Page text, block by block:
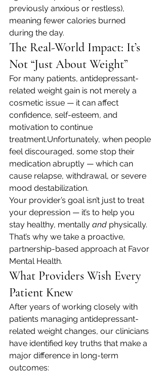
previously anxious or restless),
meaning fewer calories burned
during the day.
The Real-World Impact: It’s
Not “Just About Weight”
For many patients, antidepressant-
related weight gain is not merely a
cosmetic issue — it can affect
confidence, self-esteem, and
motivation to continue
treatment.Unfortunately, when people
feel discouraged, some stop their
medication abruptly — which can
cause relapse, withdrawal, or severe
mood destabilization.
Your provider’s goal isn’t just to treat
your depression — it’s to help you
stay healthy, mentally and physically.
That’s why we take a proactive,
partnership-based approach at Favor
Mental Health.
What Providers Wish Every
Patient Knew
After years of working closely with
patients managing antidepressant-
related weight changes, our clinicians
have identified key truths that make a
major difference in long-term
outcomes: